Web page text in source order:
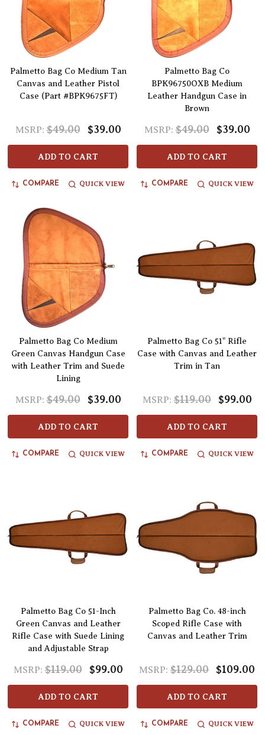
Palmetto Bag Co Medium Tan
Canvas and Leather Pistol
Case (Part #BPK9675FT)
MSRP: $49.00 $39.00
ADD TO CART
COMPARE QUICK VIEW
Palmetto Bag Co
BPK96750OXB Medium
Leather Handgun Case in
Brown
MSRP: $49.00 $39.00
ADD TO CART
COMPARE QUICK VIEW
Palmetto Bag Co Medium
Green Canvas Handgun Case
with Leather Trim and Suede
Lining
MSRP: $49.00 $39.00
ADD TO CART
COMPARE QUICK VIEW
Palmetto Bag Co 51" Rifle
Case with Canvas and Leather
Trim in Tan
MSRP: $119.00 $99.00
ADD TO CART
COMPARE QUICK VIEW
Palmetto Bag Co 51-Inch
Green Canvas and Leather
Rifle Case with Suede Lining
and Adjustable Strap
MSRP: $119.00 $99.00
ADD TO CART
COMPARE QUICK VIEW
Palmetto Bag Co. 48-inch
Scoped Rifle Case with
Canvas and Leather Trim
MSRP: $129.00 $109.00
ADD TO CART
COMPARE QUICK VIEW